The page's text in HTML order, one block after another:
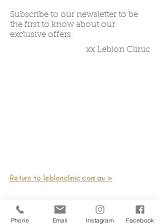
Subscribe to our newsletter to be
the first to know about our
exclusive offers.
xx Leblon Clinic
Return to leblonclinic.com.au >
Phone Email Instagram Facebook